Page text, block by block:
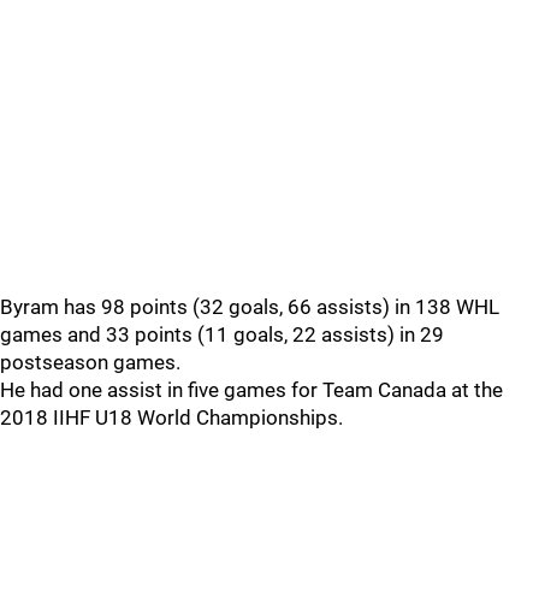
Byram has 98 points (32 goals, 66 assists) in 138 WHL
games and 33 points (11 goals, 22 assists) in 29
postseason games.
He had one assist in five games for Team Canada at the
2018 IIHF U18 World Championships.